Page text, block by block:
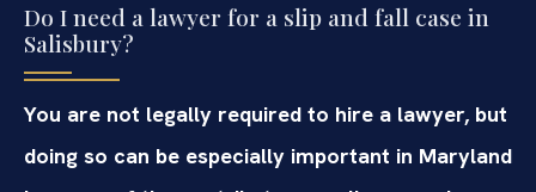
Do I need a lawyer for a slip and fall case in
Salisbury?
You are not legally required to hire a lawyer, but
doing so can be especially important in Maryland